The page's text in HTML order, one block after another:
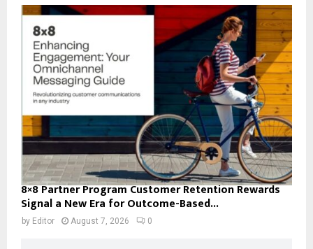
8×8 Partner Program Customer Retention Rewards
Signal a New Era for Outcome-Based...
by Editor August 7, 2026 0